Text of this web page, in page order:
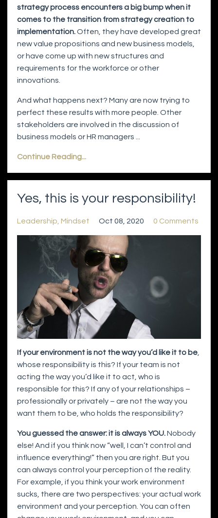
strategy process encounters a big bump when it
comes to the transition from strategy creation to
implementation.Often, they have developed great
new value propositions and new business models,
or have come up with new structures and
requirements for the workforce or other
innovations.
And what happens next? Many are now trying to
perfect these results with more people. Other
stakeholders are involved in the discussion of
business models or HR managers ...
Continue Reading...
Yes, this is your responsibility!
Leadership Mindset Oct 08, 2020 0 Comments
If your environment is not the way you’d like it to be
whose responsibility is this? If your team is not
acting the way you’d like it to act, who is
responsible for this? If any of your relationships –
professionally or privately – are not the way you
want them to be, who holds the responsibility?
You guessed the answer: it is always YOU.Nobody
else! And if you think now “well, I can’t control and
influence everything!” then you are right. But you
can always control your perception of the reality.
For example, if you think your work environment
sucks, there are two perspectives: your actual work
environment and your perception. You can often